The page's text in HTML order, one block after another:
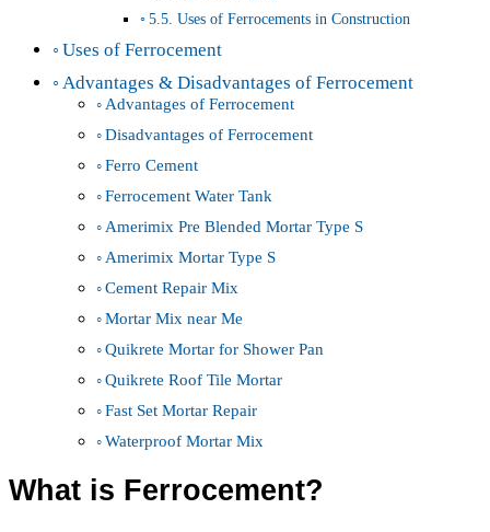
5.5. Uses of Ferrocements in Construction
Uses of Ferrocement
Advantages & Disadvantages of Ferrocement
Advantages of Ferrocement
Disadvantages of Ferrocement
Ferro Cement
Ferrocement Water Tank
Amerimix Pre Blended Mortar Type S
Amerimix Mortar Type S
Cement Repair Mix
Mortar Mix near Me
Quikrete Mortar for Shower Pan
Quikrete Roof Tile Mortar
Fast Set Mortar Repair
Waterproof Mortar Mix
What is Ferrocement?